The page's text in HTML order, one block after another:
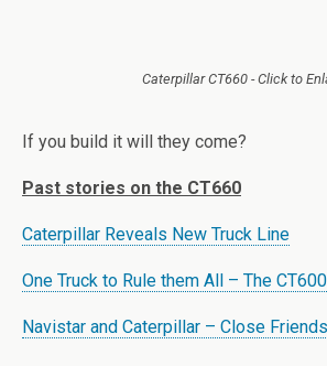
Caterpillar CT660 - Click to
If you build it will they come?
Past stories on the CT660
Caterpillar Reveals New Truck Line
One Truck to Rule them All – The CT600
Navistar and Caterpillar – Close